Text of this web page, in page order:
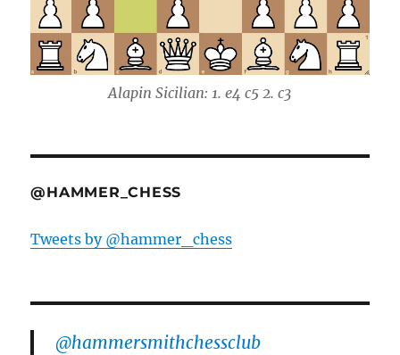
Alapin Sicilian: 1. e4 c5 2. c3
@HAMMER_CHESS
Tweets by @hammer_chess
@hammersmithchessclub